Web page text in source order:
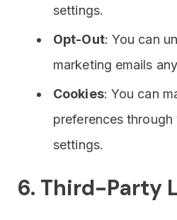
settings.
Opt-Out: You can
marketing emails
Cookies: You can
preferences
settings.
6. Third-Party